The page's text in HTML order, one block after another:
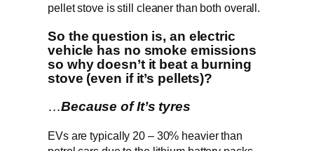
pellet stove is still cleaner than both overall.
So the question is, an electric
vehicle has no smoke emissions
so why doesn’t it beat a burning
stove (even if it’s pellets)?
…Because of It’s tyres
EVs are typically 20 – 30% heavier than